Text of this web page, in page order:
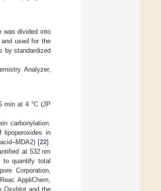
was divided into
used for the
by standardized
Analyzer,
min at 4 °C (JP
carbonylation.
lipoperoxides in
[22].
at 532 nm
to quantify total
Corporation,
AppliChem,
Oxyblot and the